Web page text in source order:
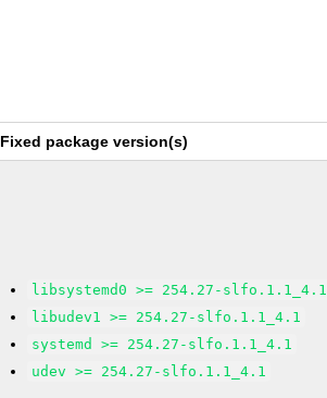
Fixed package version(s)
libsystemd0 >= 254.27-slfo.1.1_4.1
libudev1 >= 254.27-slfo.1.1_4.1
systemd >= 254.27-slfo.1.1_4.1
udev >= 254.27-slfo.1.1_4.1